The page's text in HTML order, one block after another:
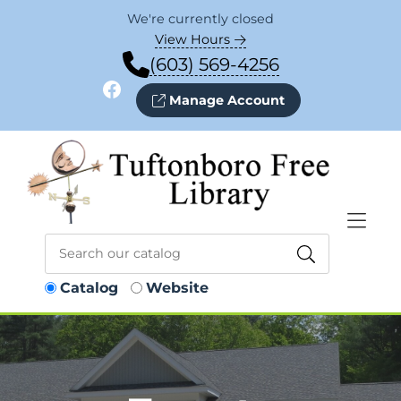
We're currently closed
View Hours
(603) 569-4256
Facebook Manage Account
Catalog Website